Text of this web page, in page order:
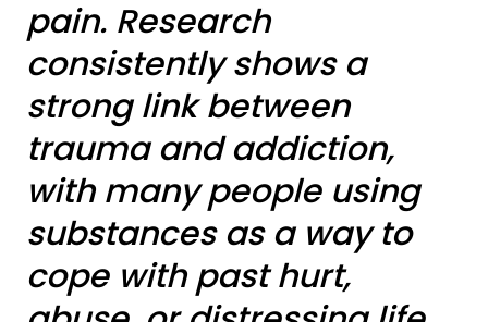
pain. Research
consistently shows a
strong link between
trauma and addiction,
with many people using
substances as a way to
cope with past hurt,